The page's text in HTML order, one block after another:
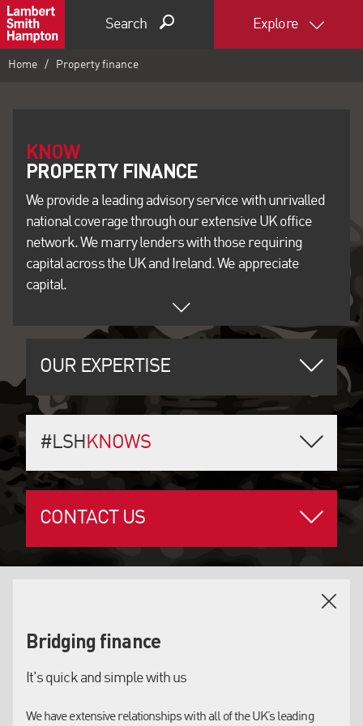
Search Explore
Home Property finance
KNOW
We provide a leading advisory service with unrivalled
national coverage through our extensive UK office
network. We marry lenders with those requiring
capital across the UK and Ireland. We appreciate
capital.
OUR EXPERTISE
#LSH KNOWS
CONTACT US
BRIDGING FINANCE
Bridging finance
It's quick and simple with us
We have extensive relationships with all of the UK’s leading
Residential new build, ground-up or conversion
Singles assets or portfolio lending, tailored or